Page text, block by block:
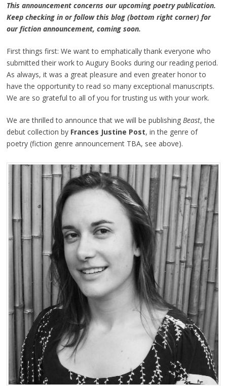
This announcement concerns our upcoming poetry publication.
Keep checking in or follow this blog (bottom right corner) for
our fiction announcement, coming soon.
First things first: We want to emphatically thank everyone who
submitted their work to Augury Books during our reading period.
As always, it was a great pleasure and even greater honor to
have the opportunity to read so many exceptional manuscripts.
We are so grateful to all of you for trusting us with your work.
We are thrilled to announce that we will be publishing Beast, the
debut collection byFrances Justine Post, in the genre of
poetry (fiction genre announcement TBA, see above).